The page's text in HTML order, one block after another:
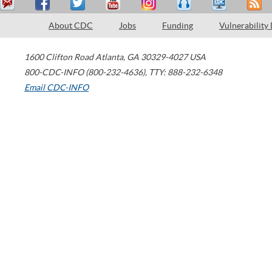
About CDC Jobs Funding Vulnerability
1600 Clifton Road Atlanta, GA 30329-4027 USA
800-CDC-INFO (800-232-4636), TTY: 888-232-6348
Email CDC-INFO